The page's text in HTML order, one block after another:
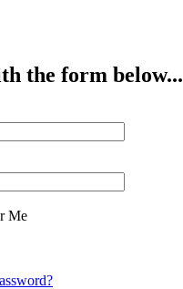
the form below...
Me